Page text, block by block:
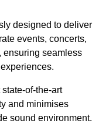
designed to deliver
events, concerts,
ensuring seamless
of-the-art
and minimises
sound environment.